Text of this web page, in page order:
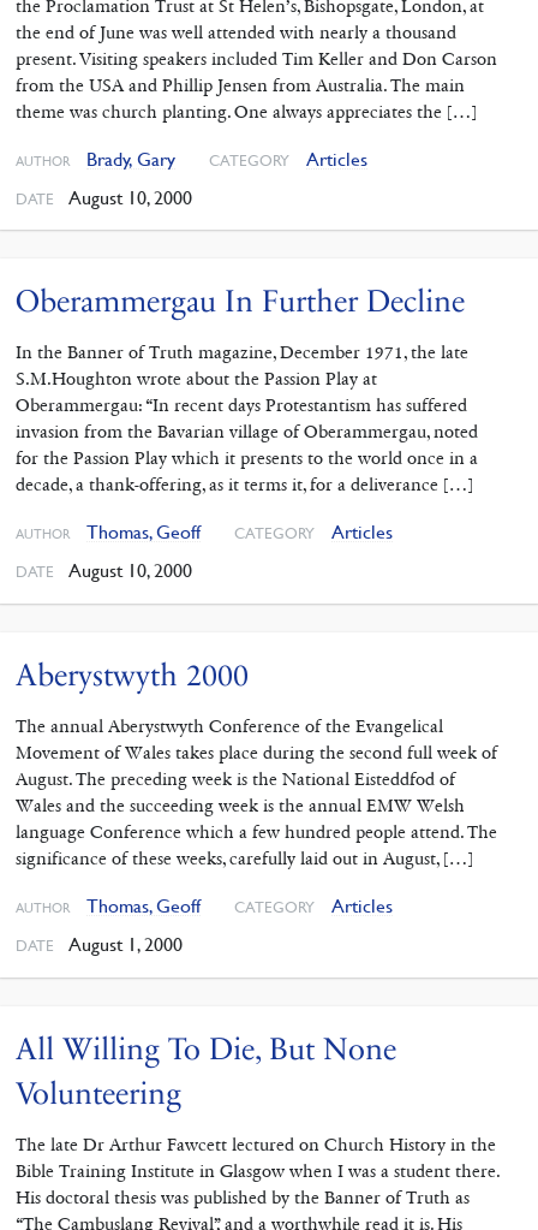
the Proclamation Trust at St Helen’s, Bishopsgate, London, at
the end of June was well attended with nearly a thousand
present. Visiting speakers included Tim Keller and Don Carson
from the USA and Phillip Jensen from Australia. The main
theme was church planting. One always appreciates the […]
AUTHOR Brady, Gary CATEGORY Articles
DATE August 10, 2000
Oberammergau In Further Decline
In the Banner of Truth magazine, December 1971, the late
S.M.Houghton wrote about the Passion Play at
Oberammergau: “In recent days Protestantism has suffered
invasion from the Bavarian village of Oberammergau, noted
for the Passion Play which it presents to the world once in a
decade, a thank-offering, as it terms it, for a deliverance […]
AUTHOR Thomas, Geoff CATEGORY Articles
DATE August 10, 2000
Aberystwyth 2000
The annual Aberystwyth Conference of the Evangelical
Movement of Wales takes place during the second full week of
August. The preceding week is the National Eisteddfod of
Wales and the succeeding week is the annual EMW Welsh
language Conference which a few hundred people attend. The
significance of these weeks, carefully laid out in August, […]
AUTHOR Thomas, Geoff CATEGORY Articles
DATE August 1, 2000
All Willing To Die, But None
Volunteering
The late Dr Arthur Fawcett lectured on Church History in the
Bible Training Institute in Glasgow when I was a student there.
His doctoral thesis was published by the Banner of Truth as
“The Cambuslang Revival”, and a worthwhile read it is. His